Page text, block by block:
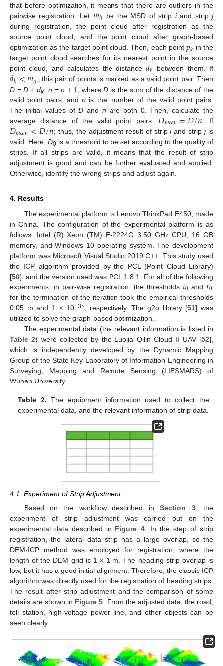
that before optimization, it means that there are outliers in the
pairwise registration. Let 𝑚𝑖𝑗 be the MSD of strip iand stripj
during registration, the point cloud after registration as the
source point cloud, and the point cloud after graph-based
optimization as the target point cloud. Then, each point 𝑝𝑘 in the
target point cloud searches for its nearest point in the source
point cloud, and calculates the distance𝑑𝑘 between them. If
𝑑𝑘<𝑚𝑖𝑗, this pair of points is marked as a valid point pair. Then
D = D + dk, n = n + 1, whereD is the sum of the distance of the
valid point pairs, and n is the number of the valid point pairs.
The initial values ofD andn are both 0. Then, calculate the
average distance of the valid point pairs: 𝐷𝑚𝑒𝑎𝑛=𝐷/𝑛 . If
𝐷𝑚𝑒𝑎𝑛<𝐷/𝑛; thus, the adjustment result of stripiand stripjis
valid. Here, D0 is a threshold to be set according to the quality of
strips. If all strips are valid, it means that the result of strip
adjustment is good and can be further evaluated and applied.
Otherwise, identify the wrong strips and adjust again.
4. Results
The experimental platform is Lenovo ThinkPad E450, made
in China. The configuration of the experimental platform is as
follows: Intel (R) Xeon (TM) E-2224G 3.50 GHz CPU, 16 GB
memory, and Windows 10 operating system. The development
platform was Microsoft Visual Studio 2019 C++. This study used
the ICP algorithm provided by the PCL (Point Cloud Library)
[50], and the version used was PCL 1.8.1. For all of the following
experiments, in pair-wise registration, the thresholds 𝑡0 and𝑟0
for the termination of the iteration took the empirical thresholds
0.05 m and 1 × 10−3°, respectively. The g2o library [51] was
utilized to solve the graph-based optimization.
The experimental data (the relevant information is listed in
Table 2) were collected by the Luojia Qilin Cloud II UAV [52],
which is independently developed by the Dynamic Mapping
Group of the State Key Laboratory of Information Engineering in
Surveying, Mapping and Remote Sensing (LIESMARS) of
Wuhan University.
Table 2. The equipment information used to collect the
experimental data, and the relevant information of strip data.
4.1. Experiment of Strip Adjustment
Based on the workflow described inSection 3, the
experiment of strip adjustment was carried out on the
experimental data described in Figure 4. In the step of strip
registration, the lateral data strip has a large overlap, so the
DEM-ICP method was employed for registration, where the
length of the DEM grid is 1 × 1 m. The heading strip overlap is
low, but it has a good initial alignment. Therefore, the classic ICP
algorithm was directly used for the registration of heading strips.
The result after strip adjustment and the comparison of some
details are shown in Figure 5 . From the adjusted data, the road,
toll station, high-voltage power line, and other objects can be
seen clearly.